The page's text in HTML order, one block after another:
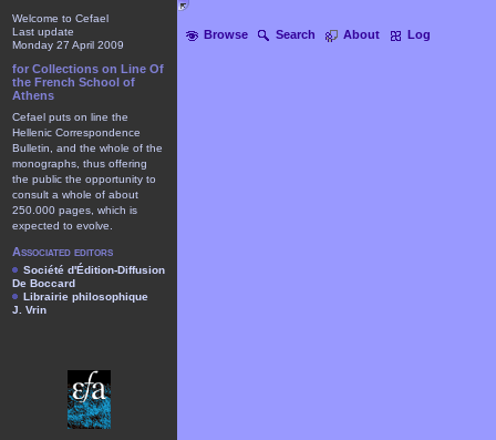
Browse Search About Log
Welcome to Cefael
Last update
Monday 27 April 2009
for Collections on Line Of
the French School of
Athens
Cefael puts on line the
Hellenic Correspondence
Bulletin, and the whole of the
monographs, thus offering
the public the opportunity to
consult a whole of about
250.000 pages, which is
expected to evolve.
Associated editors
Société d'Édition-Diffusion
De Boccard
Librairie philosophique
J. Vrin